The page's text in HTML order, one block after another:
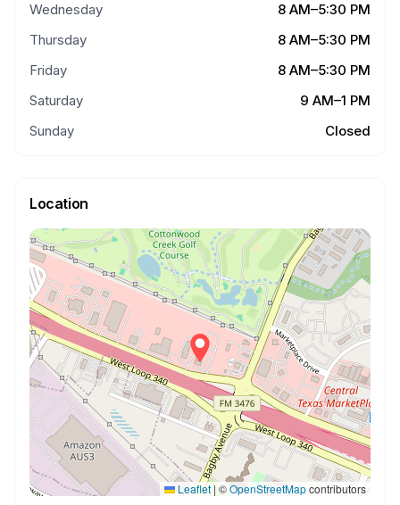
Wednesday
8 AM–5:30 PM
Thursday
8 AM–5:30 PM
Friday
8 AM–5:30 PM
Saturday
9 AM–1 PM
Sunday
Closed
Location
Leaflet | ©OpenStreetMapcontributors